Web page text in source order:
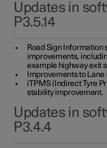
Updates in
P3.5.14
Road Sign Information
improvements,
example highway exit
Improvements to Lane
iTPMS (Indirect Tyre
stability improvement.
Updates in
P3.4.4